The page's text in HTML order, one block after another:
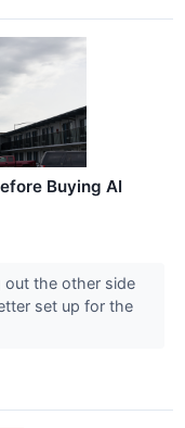
Buying AI
out the other side
set up for the